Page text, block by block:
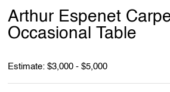
Arthur Espenet
Occasional Table
Estimate: $3,000 - $5,000